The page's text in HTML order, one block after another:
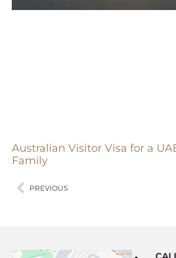
Australian Visitor Visa for a
Family
PREVIOUS